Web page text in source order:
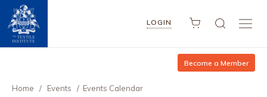
LOGIN
Become a Member
Home / Events / Events Calendar